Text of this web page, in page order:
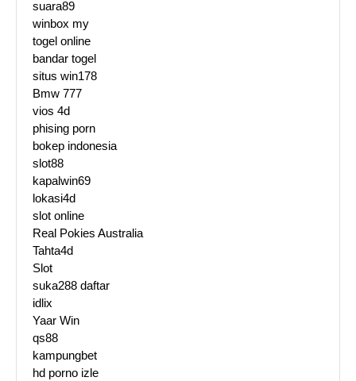
suara89
winbox my
togel online
bandar togel
situs win178
Bmw 777
vios 4d
phising porn
bokep indonesia
slot88
kapalwin69
lokasi4d
slot online
Real Pokies Australia
Tahta4d
Slot
suka288 daftar
idlix
Yaar Win
qs88
kampungbet
hd porno izle